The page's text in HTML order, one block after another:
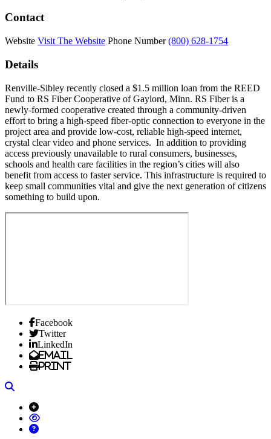
Contact
Website Visit The Website Phone Number (800) 628-1754
Details
Renville-Sibley recently closed a $1.5 million loan from the REED
Fund to RS Fiber Cooperative of Gaylord, Minn. RS Fiber is a
newly-formed cooperative created through a community-driven
effort to bring a high-speed fiber-optic connection to everyone in the
project area and provide low-cost, reliable high-speed internet,
crystal clear video and phone services. In addition to providing
access previously unavailable to rural consumers, businesses,
schools and health care facilities in the region’s cities will also
benefit from access to faster service. This infrastructure is required to
keep small communities vital and give the next generation of citizens
something to build upon.
Facebook
Twitter
LinkedIn
Email
Print